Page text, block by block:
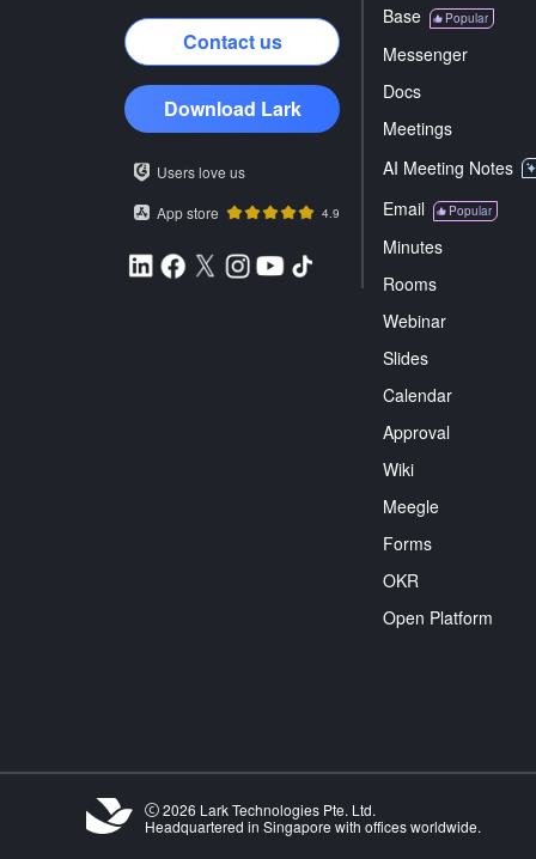
Contact us
Download Lark
Users love us
App store
4.9
Base Popular
Messenger
Docs
Meetings
AI Meeting Notes
Email Popular
Minutes
Rooms
Webinar
Slides
Calendar
Approval
Wiki
Meegle
Forms
OKR
Open Platform
2026 Lark Technologies Pte. Ltd.
Headquartered in Singapore with offices worldwide.